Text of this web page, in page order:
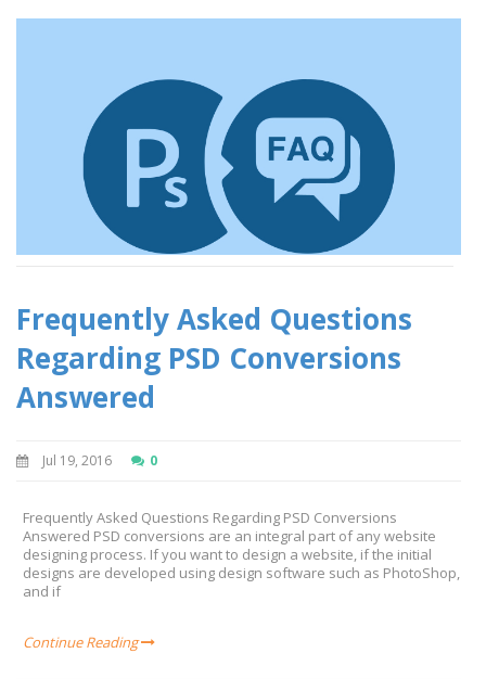
Frequently Asked Questions
Regarding PSD Conversions
Answered
Jul 19, 2016 0
Frequently Asked Questions Regarding PSD Conversions
Answered PSD conversions are an integral part of any website
designing process. If you want to design a website, if the initial
designs are developed using design software such as PhotoShop,
and if
Continue Reading